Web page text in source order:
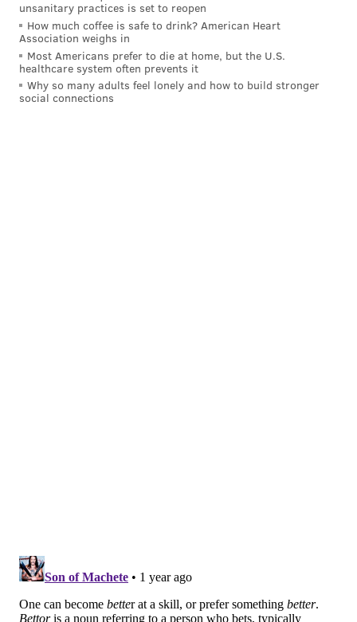
unsanitary practices is set to reopen
How much coffee is safe to drink? American Heart
Association weighs in
Most Americans prefer to die at home, but the U.S.
healthcare system often prevents it
Why so many adults feel lonely and how to build stronger
social connections